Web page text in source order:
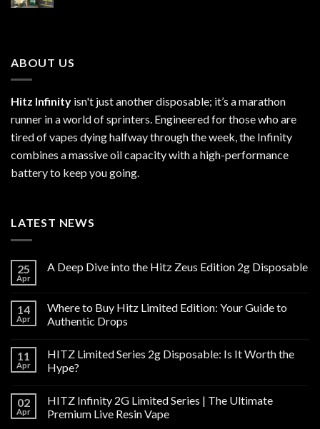
ABOUT US
Hitz Infinity isn't just another disposable; it’s a marathon
runner in a world of sprinters. Engineered for those who are
tired of vapes dying halfway through the week, the Infinity
combines a massive oil capacity with a high-performance
battery to keep you going.
LATEST NEWS
25
Apr
A Deep Dive into the Hitz Zeus Edition 2g Disposable
14
Apr
Where to Buy Hitz Limited Edition: Your Guide to
Authentic Drops
11
Apr
HITZ Limited Series 2g Disposable: Is It Worth the
Hype?
02
Apr
HITZ Infinity 2G Limited Series | The Ultimate
Premium Live Resin Vape